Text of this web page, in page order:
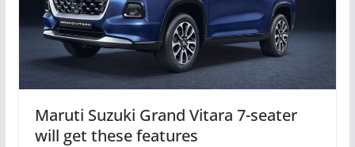
Maruti Suzuki Grand Vitara 7-seater
will get these features